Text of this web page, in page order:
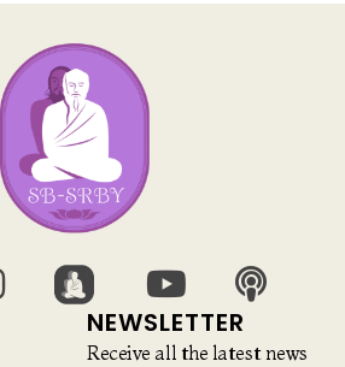
NEWSLETTER
Receive all the latest news